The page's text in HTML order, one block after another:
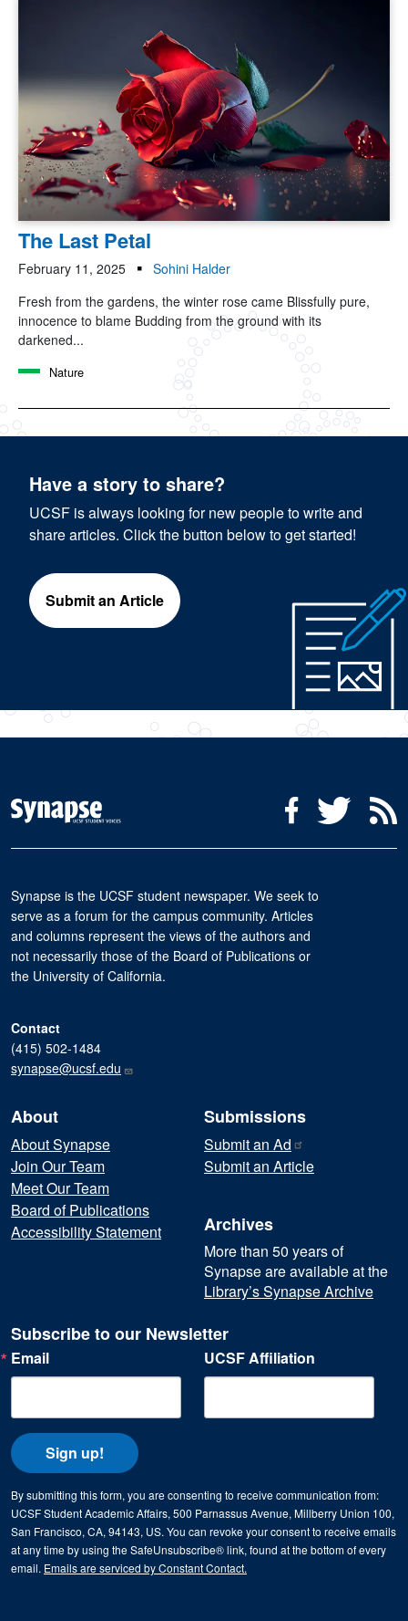
The Last Petal
February 11, 2025
Sohini Halder
Fresh from the gardens, the winter rose came Blissfully pure,
innocence to blame Budding from the ground with its
darkened...
Nature
Have a story to share?
UCSF is always looking for new people to write and
share articles. Click the button below to get started!
Submit an Article
Social Media Menu
FacebookTwitter
Synapse is the UCSF student newspaper. We seek to
serve as a forum for the campus community. Articles
and columns represent the views of the authors and
not necessarily those of the Board of Publications or
the University of California.
Contact
(415) 502-1484
synapse@ucsf.edu
About
About Synapse
Join Our Team
Meet Our Team
Board of Publications
Accessibility Statement
Submissions
Submit an Ad
Submit an Article
Archives
More than 50 years of
Synapse are available at the
Library’s Synapse Archive
Subscribe to our Newsletter
Email UCSF Affiliation
By submitting this form, you are consenting to receive communication from:
UCSF Student Academic Affairs, 500 Parnassus Avenue, Millberry Union 100,
San Francisco, CA, 94143, US. You can revoke your consent to receive emails
at any time by using the SafeUnsubscribe® link, found at the bottom of every
email. Emails are serviced by Constant Contact.
Sign up!